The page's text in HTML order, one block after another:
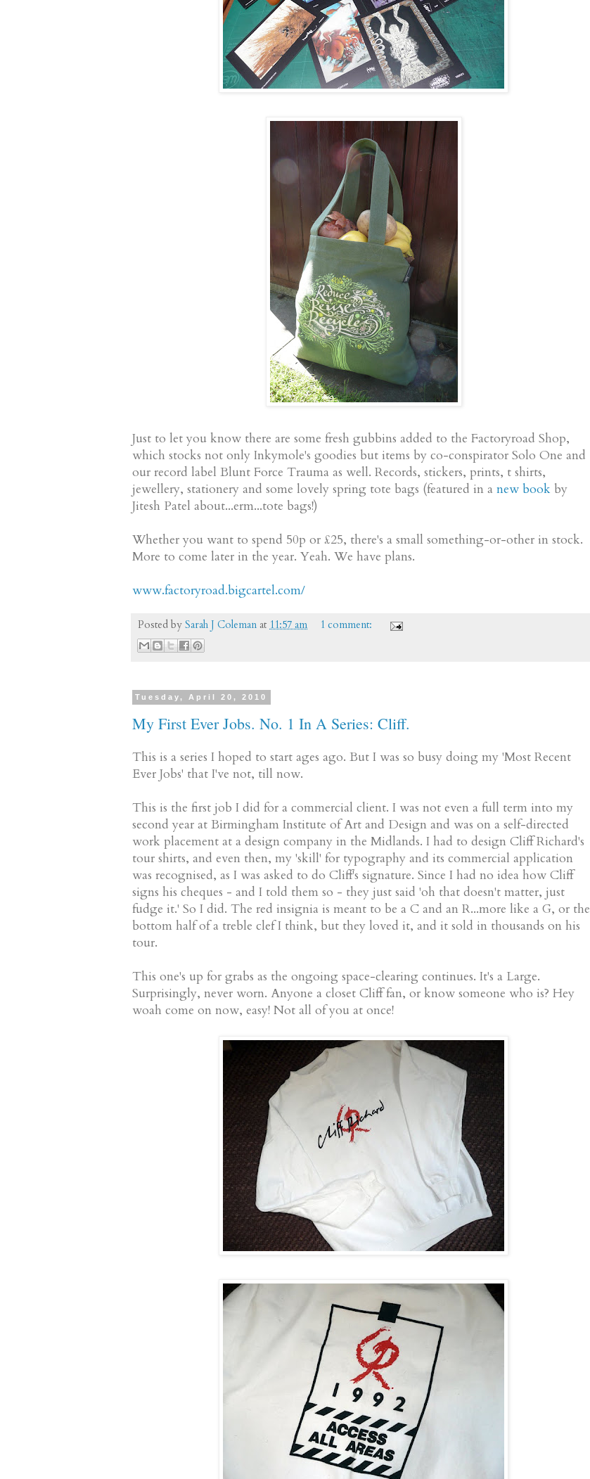
Just to let you know there are some fresh gubbins added to the Factoryroad Shop,
which stocks not only Inkymole's goodies but items by co-conspirator Solo One and
our record label Blunt Force Trauma as well. Records, stickers, prints, t shirts,
jewellery, stationery and some lovely spring tote bags (featured in a new book by
Jitesh Patel about...erm...tote bags!)
Whether you want to spend 50p or £25, there's a small something-or-other in stock.
More to come later in the year. Yeah. We have plans.
www.factoryroad.bigcartel.com/
Posted by Sarah J Coleman at 11:57 am 1 comment:
Tuesday, April 20, 2010
My First Ever Jobs. No. 1 In A Series: Cliff.
This is a series I hoped to start ages ago. But I was so busy doing my 'Most Recent
Ever Jobs' that I've not, till now.
This is the first job I did for a commercial client. I was not even a full term into my
second year at Birmingham Institute of Art and Design and was on a self-directed
work placement at a design company in the Midlands. I had to design Cliff Richard's
tour shirts, and even then, my 'skill' for typography and its commercial application
was recognised, as I was asked to do Cliff's signature. Since I had no idea how Cliff
signs his cheques - and I told them so - they just said 'oh that doesn't matter, just
fudge it.' So I did. The red insignia is meant to be a C and an R...more like a G, or the
bottom half of a treble clef I think, but they loved it, and it sold in thousands on his
tour.
This one's up for grabs as the ongoing space-clearing continues. It's a Large.
Surprisingly, never worn. Anyone a closet Cliff fan, or know someone who is? Hey
woah come on now, easy! Not all of you at once!